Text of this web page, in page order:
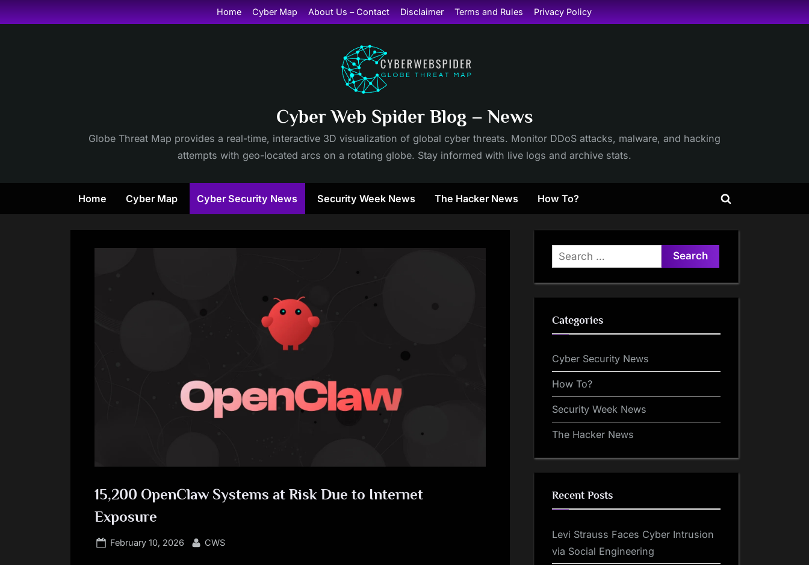
Skip
to
Home Cyber Map About Us – Contact Disclaimer Terms and Rules Privacy Policy
Cyber Web Spider Blog – News
Globe Threat Map provides a real-time, interactive 3D visualization of global cyber threats. Monitor DDoS attacks, malware, and hacking
attempts with geo-located arcs on a rotating globe. Stay informed with live logs and archive stats.
Home Cyber Map Cyber Security News Security Week News The Hacker News How To?
Toggle
15,200 OpenClaw Systems at Risk Due to Internet
Exposure
Posted
February 10, 2026 By
CWS
Search
for:
Categories
Cyber Security News
How To?
Security Week News
The Hacker News
Recent Posts
Levi Strauss Faces Cyber Intrusion
via Social Engineering